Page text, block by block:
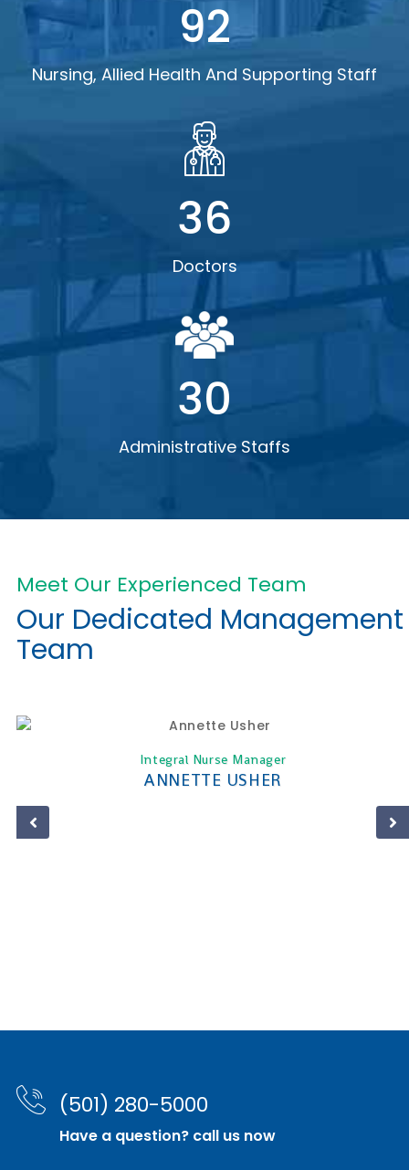
92
Nursing, Allied Health And Supporting Staff
36
Doctors
30
Administrative Staffs
Meet Our Experienced Team
Our Dedicated Management
Team
Integral Nurse Manager
ANNETTE USHER
(501) 280-5000
Have a question? call us now